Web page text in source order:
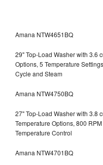
Amana NTW4651BQ
29" Top-Load Washer with 3.6
Options, 5 Temperature
Cycle and Steam
Amana NTW4750BQ
27" Top-Load Washer with 3.8
Temperature Options, 800
Temperature Control
Amana NTW4701BQ